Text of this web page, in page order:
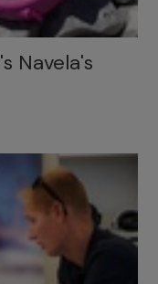
Navela's